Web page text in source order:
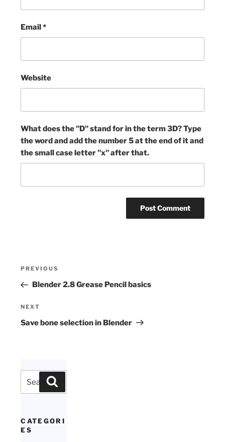
Email*
Website
What does the "D" stand for in the term 3D? Type
the word and add the number 5 at the end of it and
the small case letter "x" after that.
Previous
Post
PREVIOUS
Blender 2.8 Grease Pencil basics
Next
Post
NEXT
Save bone selection in Blender
Search
for:
CATEGORI
ES